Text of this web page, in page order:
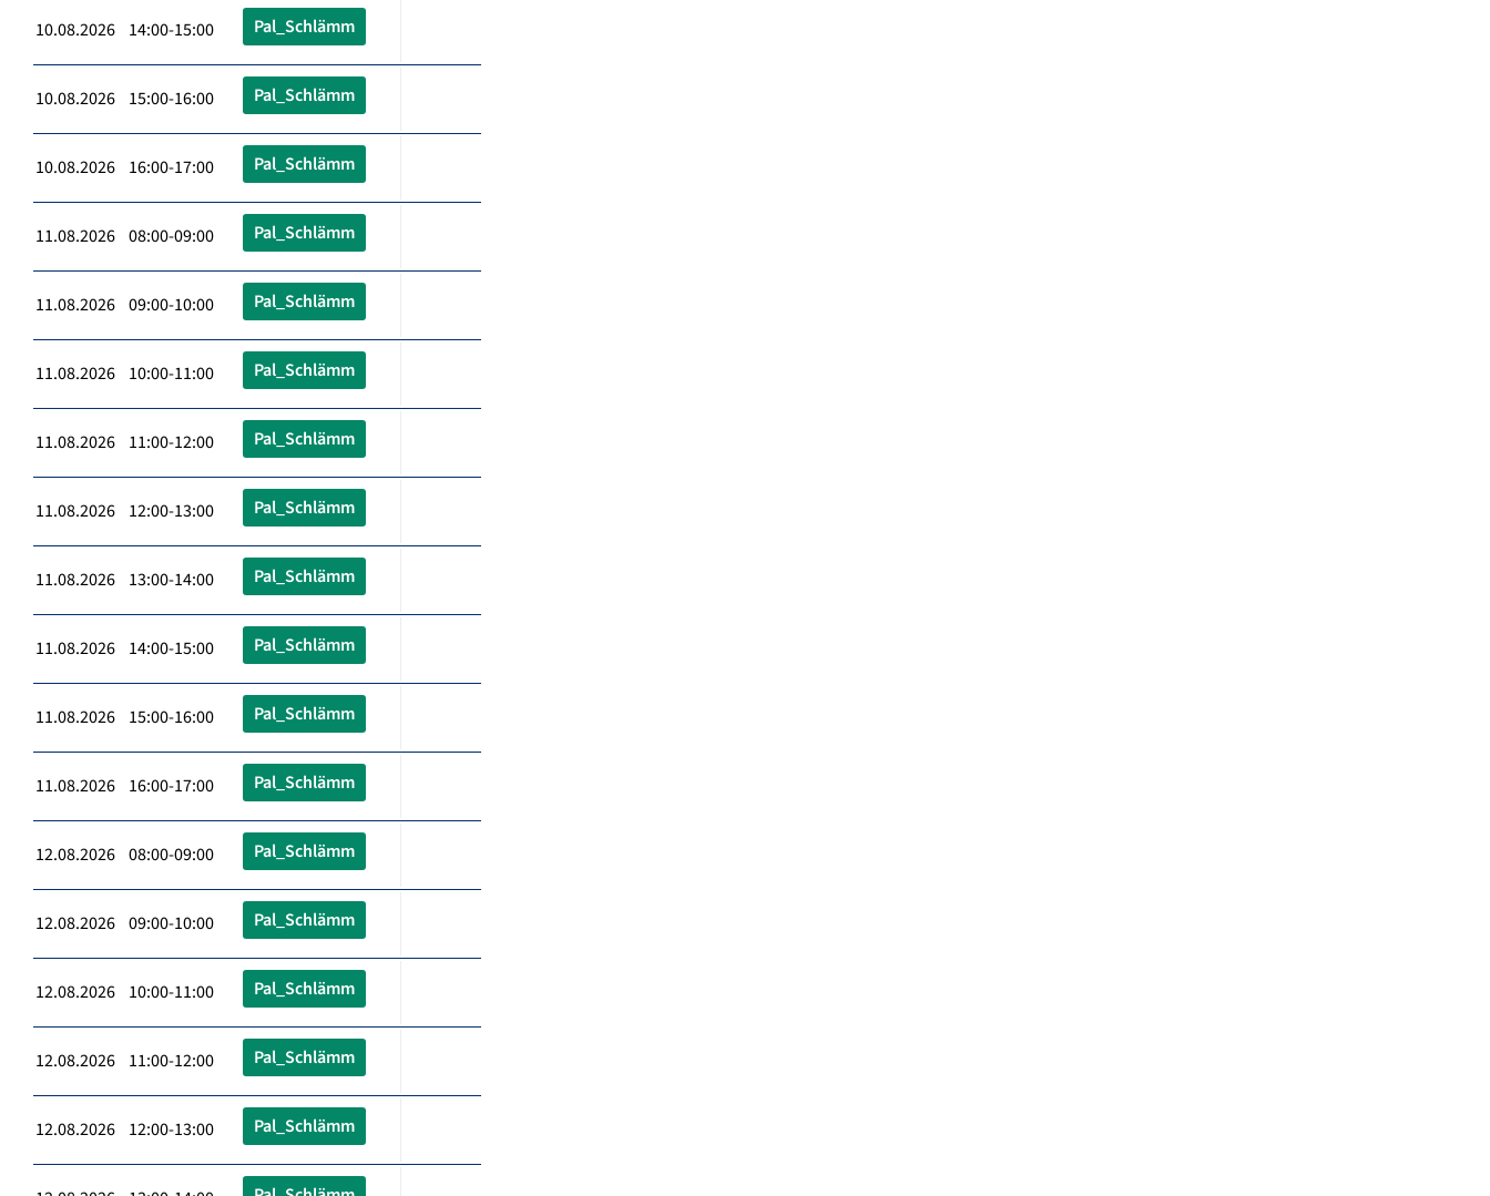
10.08.2026 14:00-15:00 Pal_Schlämm
10.08.2026 15:00-16:00 Pal_Schlämm
10.08.2026 16:00-17:00 Pal_Schlämm
11.08.2026 08:00-09:00 Pal_Schlämm
11.08.2026 09:00-10:00 Pal_Schlämm
11.08.2026 10:00-11:00 Pal_Schlämm
11.08.2026 11:00-12:00 Pal_Schlämm
11.08.2026 12:00-13:00 Pal_Schlämm
11.08.2026 13:00-14:00 Pal_Schlämm
11.08.2026 14:00-15:00 Pal_Schlämm
11.08.2026 15:00-16:00 Pal_Schlämm
11.08.2026 16:00-17:00 Pal_Schlämm
12.08.2026 08:00-09:00 Pal_Schlämm
12.08.2026 09:00-10:00 Pal_Schlämm
12.08.2026 10:00-11:00 Pal_Schlämm
12.08.2026 11:00-12:00 Pal_Schlämm
12.08.2026 12:00-13:00 Pal_Schlämm